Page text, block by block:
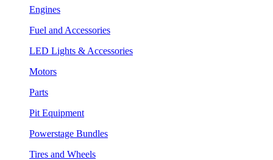
Engines
Fuel and Accessories
LED Lights & Accessories
Motors
Parts
Pit Equipment
Powerstage Bundles
Tires and Wheels